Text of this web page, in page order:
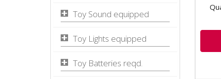
Toy Sound equipped
Toy Lights equipped
Toy Batteries reqd.